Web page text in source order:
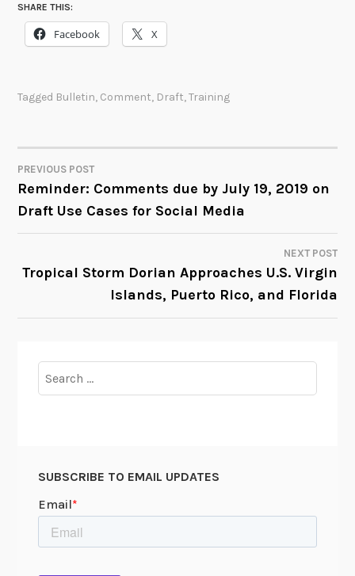
SHARE THIS:
Facebook X
Tagged Bulletin, Comment, Draft,Training
POST
NAVIGATION
PREVIOUS POST
Reminder: Comments due by July 19, 2019 on
Draft Use Cases for Social Media
NEXT POST
Tropical Storm Dorian Approaches U.S. Virgin
Islands, Puerto Rico, and Florida
for:
SUBSCRIBE TO EMAIL UPDATES